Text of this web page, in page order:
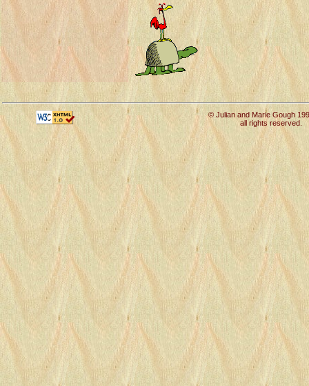
© Julian and Marie Gough
all rights reserved.